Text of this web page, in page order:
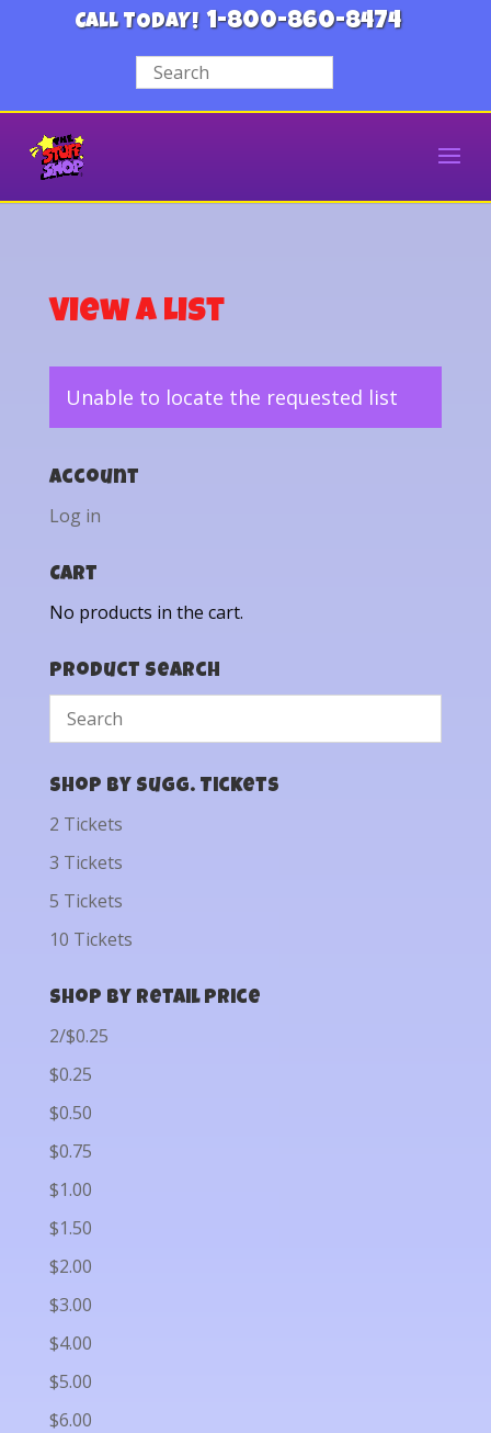
CALL TODAY! 1-800-860-8474
View a List
Unable to locate the requested list
Account
Log in
Cart
No products in the cart.
Product Search
Shop by Sugg. Tickets
2 Tickets
3 Tickets
5 Tickets
10 Tickets
Shop by Retail Price
2/$0.25
$0.25
$0.50
$0.75
$1.00
$1.50
$2.00
$3.00
$4.00
$5.00
$6.00